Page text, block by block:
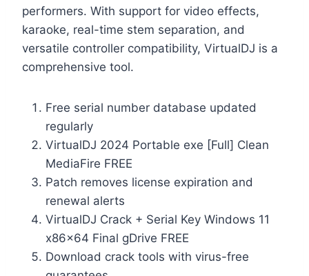
performers. With support for video effects,
karaoke, real-time stem separation, and
versatile controller compatibility, VirtualDJ is a
comprehensive tool.
Free serial number database updated
regularly
VirtualDJ 2024 Portable exe [Full] Clean
MediaFire FREE
Patch removes license expiration and
renewal alerts
VirtualDJ Crack + Serial Key Windows 11
x86x64 Final gDrive FREE
Download crack tools with virus-free